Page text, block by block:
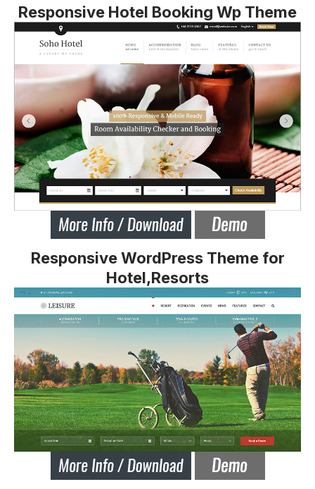
Responsive Hotel Booking Wp Theme
Responsive WordPress Theme for
Hotel,Resorts